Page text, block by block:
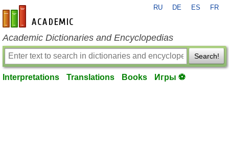
en-academic.com
RU DE ES FR
Academic Dictionaries and Encyclopedias
Search!
Interpretations Translations Books Игры ⚽